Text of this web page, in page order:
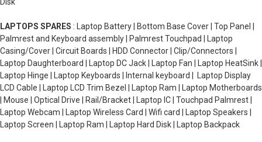
LAPTOPS SPARES : Laptop Battery | Bottom Base Cover | Top Panel |
Palmrest and Keyboard assembly | Palmrest Touchpad | Laptop
Casing/Cover | Circuit Boards | HDD Connector | Clip/Connectors |
Laptop Daughterboard | Laptop DC Jack | Laptop Fan | Laptop HeatSink |
Laptop Hinge | Laptop Keyboards | Internal keyboard | Laptop Display
LCD Cable | Laptop LCD Trim Bezel | Laptop Ram | Laptop Motherboards
| Mouse | Optical Drive | Rail/Bracket | Laptop IC | Touchpad Palmrest |
Laptop Webcam | Laptop Wireless Card | Wifi card | Laptop Speakers |
Laptop Screen | Laptop Ram | Laptop Hard Disk | Laptop Backpack